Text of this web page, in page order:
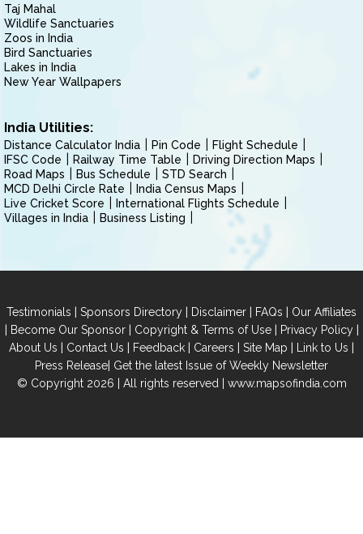
Taj Mahal
Wildlife Sanctuaries
Zoos in India
Bird Sanctuaries
Lakes in India
New Year Wallpapers
India Utilities:
Distance Calculator India Pin Code
Flight Schedule
IFSC Code
Railway Time Table
Driving Direction Maps
Road Maps
Bus Schedule
STD Search
MCD Delhi Circle Rate
India Census Maps
Live Cricket Score
International Flights Schedule
Villages in India
Business Listing
Testimonials | Sponsors Directory | Disclaimer | FAQs | Our Affiliates
| Become Our Sponsor| Copyright & Terms of Use| Privacy Policy|
About Us | Contact Us | Feedback | Careers | Site Map | Link to Us |
Press Release| Get the latest Issue of Weekly Newsletter
© Copyright 2026 | All rights reserved | www.mapsofindia.com